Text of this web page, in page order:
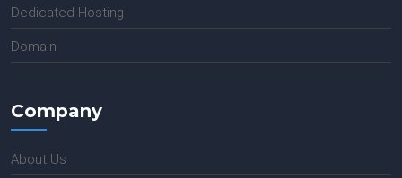
Dedicated Hosting
Domain
Company
About Us